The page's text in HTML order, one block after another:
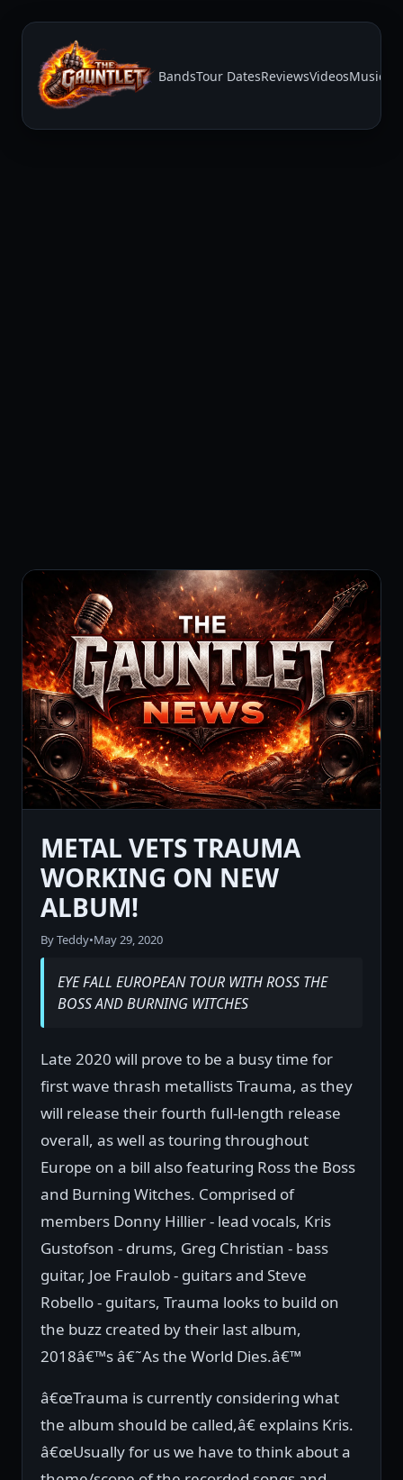
BandsTour DatesReviewsVideosMusic
METAL VETS TRAUMA
WORKING ON NEW
ALBUM!
By Teddy•May 29, 2020
EYE FALL EUROPEAN TOUR WITH ROSS THE
BOSS AND BURNING WITCHES
Late 2020 will prove to be a busy time for
first wave thrash metallists Trauma, as they
will release their fourth full-length release
overall, as well as touring throughout
Europe on a bill also featuring Ross the Boss
and Burning Witches. Comprised of
members Donny Hillier - lead vocals, Kris
Gustofson - drums, Greg Christian - bass
guitar, Joe Fraulob - guitars and Steve
Robello - guitars, Trauma looks to build on
the buzz created by their last album,
2018â€™s â€˜As the World Dies.â€™
â€œTrauma is currently considering what
the album should be called,â€ explains Kris.
â€œUsually for us we have to think about a